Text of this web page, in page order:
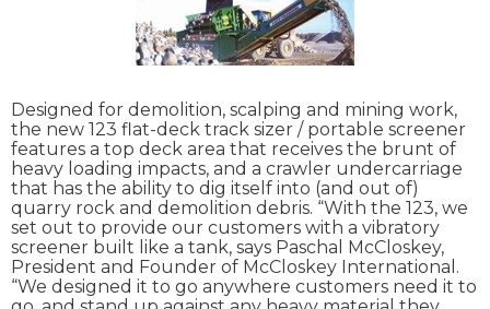
Designed for demolition, scalping and mining work,
the new 123 flat-deck track sizer / portable screener
features a top deck area that receives the brunt of
heavy loading impacts, and a crawler undercarriage
that has the ability to dig itself into (and out of)
quarry rock and demolition debris. “With the 123, we
set out to provide our customers with a vibratory
screener built like a tank, says Paschal McCloskey,
President and Founder of McCloskey International.
“We designed it to go anywhere customers need it to